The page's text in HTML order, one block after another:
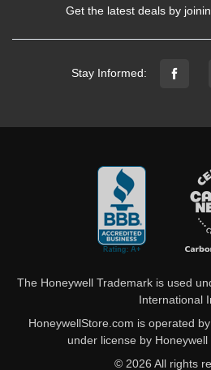
Get the latest deals by
Stay Informed:
The Honeywell Trademark is used
International
HoneywellStore.com is operated by
under license by Honeywell
© 2026 All rights